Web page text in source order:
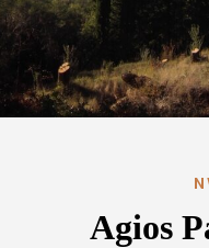
Blog
Agios